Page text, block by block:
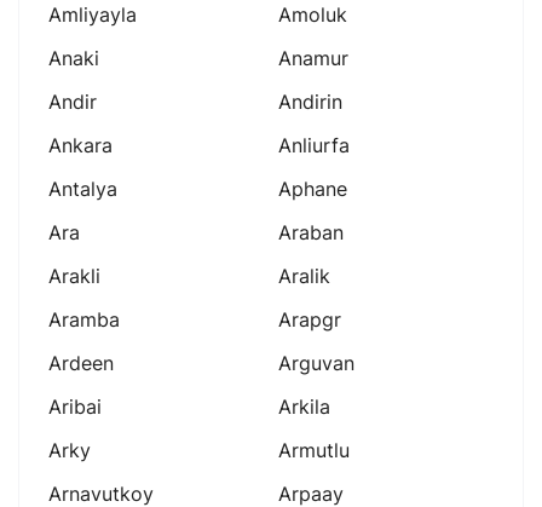
Amliyayla
Amoluk
Anaki
Anamur
Andir
Andirin
Ankara
Anliurfa
Antalya
Aphane
Ara
Araban
Arakli
Aralik
Aramba
Arapgr
Ardeen
Arguvan
Aribai
Arkila
Arky
Armutlu
Arnavutkoy
Arpaay